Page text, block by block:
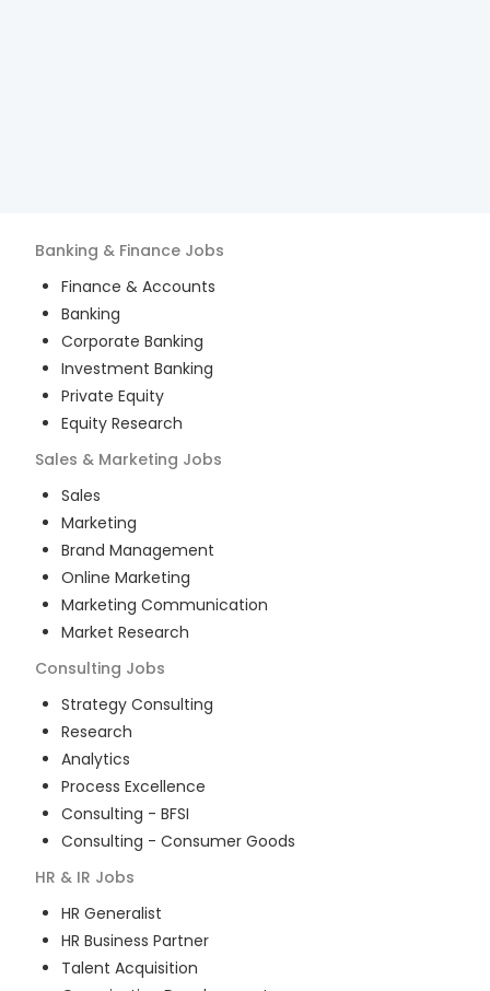
Banking & Finance Jobs
Finance & Accounts
Banking
Corporate Banking
Investment Banking
Private Equity
Equity Research
Sales & Marketing Jobs
Sales
Marketing
Brand Management
Online Marketing
Marketing Communication
Market Research
Consulting Jobs
Strategy Consulting
Research
Analytics
Process Excellence
Consulting - BFSI
Consulting - Consumer Goods
HR & IR Jobs
HR Generalist
HR Business Partner
Talent Acquisition